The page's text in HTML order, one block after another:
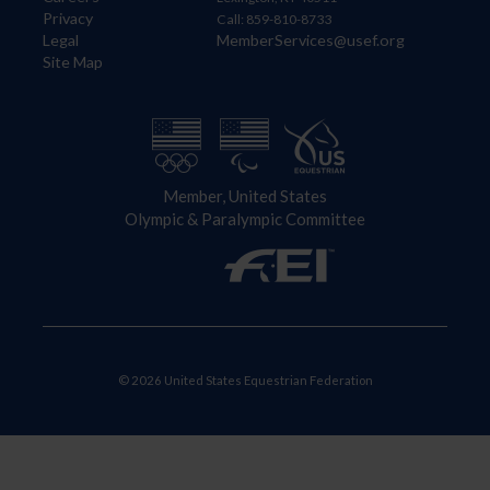
Privacy
Legal
Site Map
Call: 859-810-8733
MemberServices@usef.org
Member, United States
Olympic & Paralympic Committee
© 2026 United States Equestrian Federation